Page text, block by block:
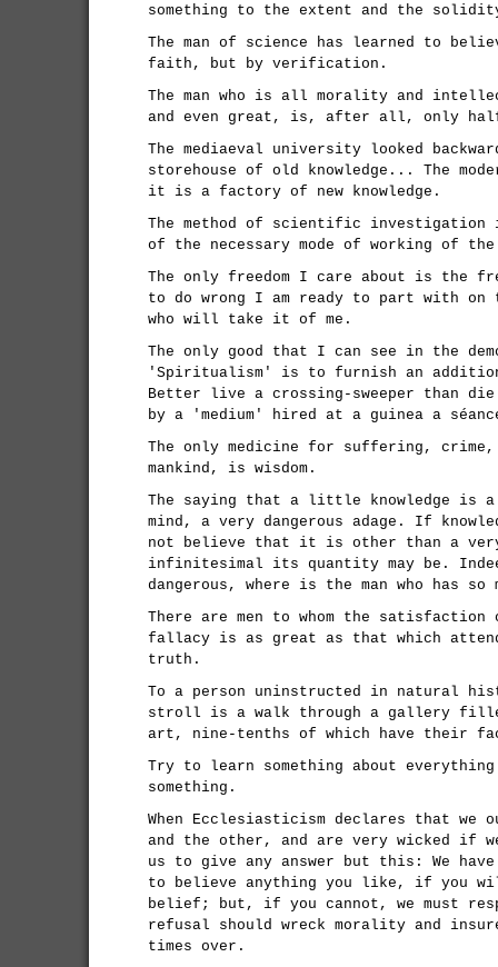
something to the extent and the
The man of science has learned to
faith, but by verification.
The man who is all morality and
and even great, is, after all, only half
The mediaeval university looked
storehouse of old knowledge... The
it is a factory of new knowledge.
The method of scientific investigation
of the necessary mode of working of the
The only freedom I care about is the
to do wrong I am ready to part with on
who will take it of me.
The only good that I can see in the
'Spiritualism' is to furnish an
Better live a crossing-sweeper than
by a 'medium' hired at a guinea a
The only medicine for suffering,
mankind, is wisdom.
The saying that a little knowledge is
mind, a very dangerous adage. If
not believe that it is other than a very
infinitesimal its quantity may be.
dangerous, where is the man who has
There are men to whom the satisfaction
fallacy is as great as that which
truth.
To a person uninstructed in natural
stroll is a walk through a gallery
art, nine-tenths of which have their
Try to learn something about
something.
When Ecclesiasticism declares that
and the other, and are very wicked if
us to give any answer but this: We
to believe anything you like, if you
belief; but, if you cannot, we must
refusal should wreck morality and
times over.